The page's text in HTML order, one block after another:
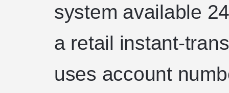
system available
a retail instant-
uses account